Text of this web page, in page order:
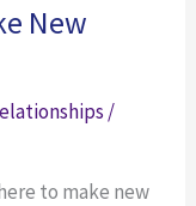
New
/
to make new